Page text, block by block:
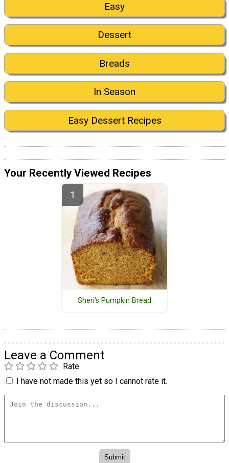
Easy
Dessert
Breads
In Season
Easy Dessert Recipes
Your Recently Viewed Recipes
Sheri's Pumpkin Bread
Leave a Comment
Rate
I have not made this yet so I cannot rate it.